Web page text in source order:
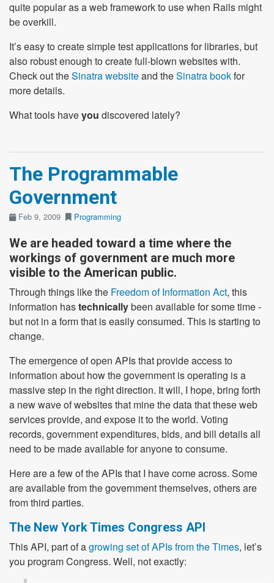
quite popular as a web framework to use when Rails might
be overkill.
It’s easy to create simple test applications for libraries, but
also robust enough to create full-blown websites with.
Check out theSinatra websiteand theSinatra bookfor
more details.
What tools haveyou discovered lately?
The Programmable
Government
Feb 9, 2009 Programming
We are headed toward a time where the
workings of government are much more
visible to the American public.
Through things like the Freedom of Information Act, this
information hastechnicallybeen available for some time -
but not in a form that is easily consumed. This is starting to
change.
The emergence of open APIs that provide access to
information about how the government is operating is a
massive step in the right direction. It will, I hope, bring forth
a new wave of websites that mine the data that these web
services provide, and expose it to the world. Voting
records, government expenditures, bids, and bill details all
need to be made available for anyone to consume.
Here are a few of the APIs that I have come across. Some
are available from the government themselves, others are
from third parties.
The New York Times Congress API
This API, part of agrowing set of APIs from the Times, let’s
you program Congress. Well, not exactly: